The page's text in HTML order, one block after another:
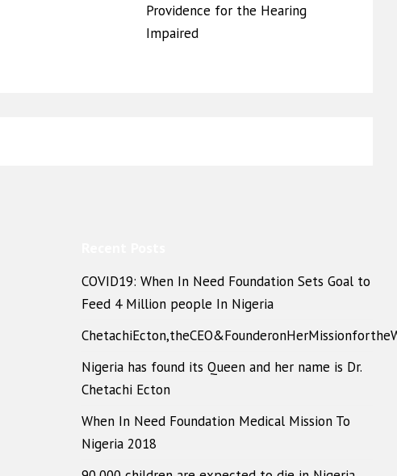
Providence for the Hearing
Impaired
COVID19: When In Need Foundation Sets Goal to
Feed 4 Million people In Nigeria
Nigeria has found its Queen and her name is Dr.
Chetachi Ecton
When In Need Foundation Medical Mission To
Nigeria 2018